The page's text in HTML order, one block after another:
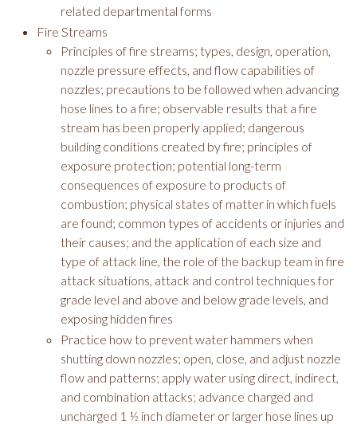
related departmental forms
Fire Streams
Principles of fire streams; types, design, operation,
nozzle pressure effects, and flow capabilities of
nozzles; precautions to be followed when advancing
hose lines to a fire; observable results that a fire
stream has been properly applied; dangerous
building conditions created by fire; principles of
exposure protection; potential long-term
consequences of exposure to products of
combustion; physical states of matter in which fuels
are found; common types of accidents or injuries and
their causes; and the application of each size and
type of attack line, the role of the backup team in fire
attack situations, attack and control techniques for
grade level and above and below grade levels, and
exposing hidden fires
Practice how to prevent water hammers when
shutting down nozzles; open, close, and adjust nozzle
flow and patterns; apply water using direct, indirect,
and combination attacks; advance charged and
uncharged 1 ½ inch diameter or larger hose lines up